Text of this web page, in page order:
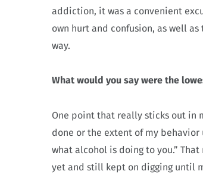
addiction, it was a convenient
own hurt and confusion, as well
way.
What would you say were the
One point that really sticks out in
done or the extent of my
what alcohol is doing to you.”
yet and still kept on digging until